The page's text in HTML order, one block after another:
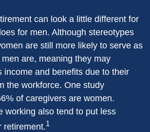
can look a little different for
for men. Although stereotypes
are still more likely to serve as
are, meaning they may
income and benefits due to their
the workforce. One study
of caregivers are women.
working also tend to put less
retirement.1